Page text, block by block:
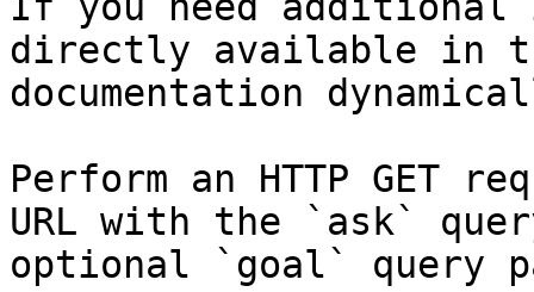
directly available in
documentation
Perform an HTTP GET
URL with the `ask`
optional `goal` query